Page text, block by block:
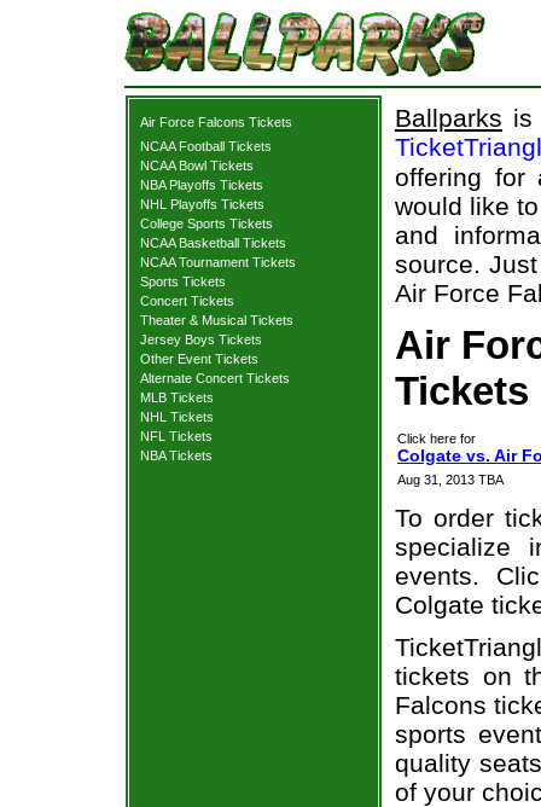
Air Force Falcons Tickets
NCAA Football Tickets
NCAA Bowl Tickets
NBA Playoffs Tickets
NHL Playoffs Tickets
College Sports Tickets
NCAA Basketball Tickets
NCAA Tournament Tickets
Sports Tickets
Concert Tickets
Theater & Musical Tickets
Jersey Boys Tickets
Other Event Tickets
Alternate Concert Tickets
MLB Tickets
NHL Tickets
NFL Tickets
NBA Tickets
Ballparks is
offering for
would like
and
source.
Air Force
Air
Tickets
Click here for
Colgate vs. Air
Aug 31, 2013 TBA
To order
specialize
events.
Colgate
tickets on
Falcons
sports
quality
of your